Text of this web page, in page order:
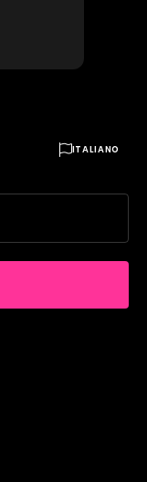
ITALIANO